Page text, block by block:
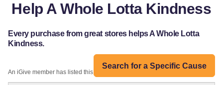
Help A Whole Lotta Kindness
Every purchase from great stores helps A Whole Lotta
Kindness.
Search for a Specific Cause
An iGive member has listed this organization: